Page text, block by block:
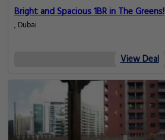
Bright and Spacious 1BR in The Greens!
, Dubai
View Deal